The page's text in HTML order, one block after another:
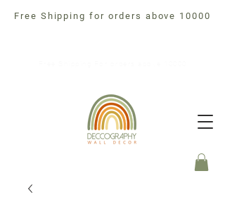
Free Shipping for orders above 10000